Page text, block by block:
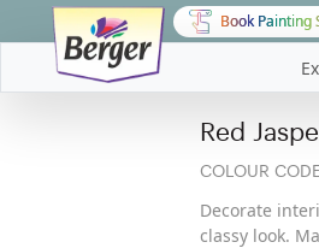
Book Painting
Red
COLOUR
Decorate
classy look.